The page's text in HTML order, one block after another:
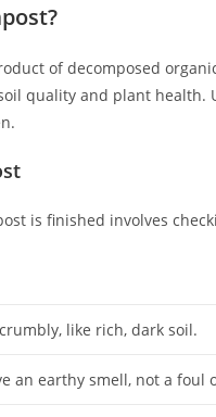
of decomposed
quality and plant
is finished involves
like rich, dark soil.
an earthy smell, not a foul